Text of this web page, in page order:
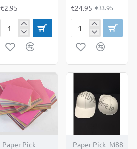
€2.95
White
sheets
€24.95 €33.95
Activity
A2
Paper Pick
Paper Pick M88